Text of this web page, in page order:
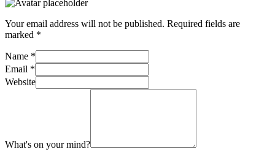
Your email address will not be published. Required fields are
marked *
Name *
Email *
Website
What's on your mind?